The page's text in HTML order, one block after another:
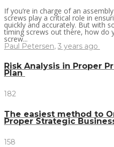
If you’re in charge of an
screws play a critical role in
quickly and accurately. But with
timing screws out there, how do
screw...
Paul Petersen, 3 years ago
Risk Analysis in Proper
Plan
182
The easiest method to
Proper Strategic
158